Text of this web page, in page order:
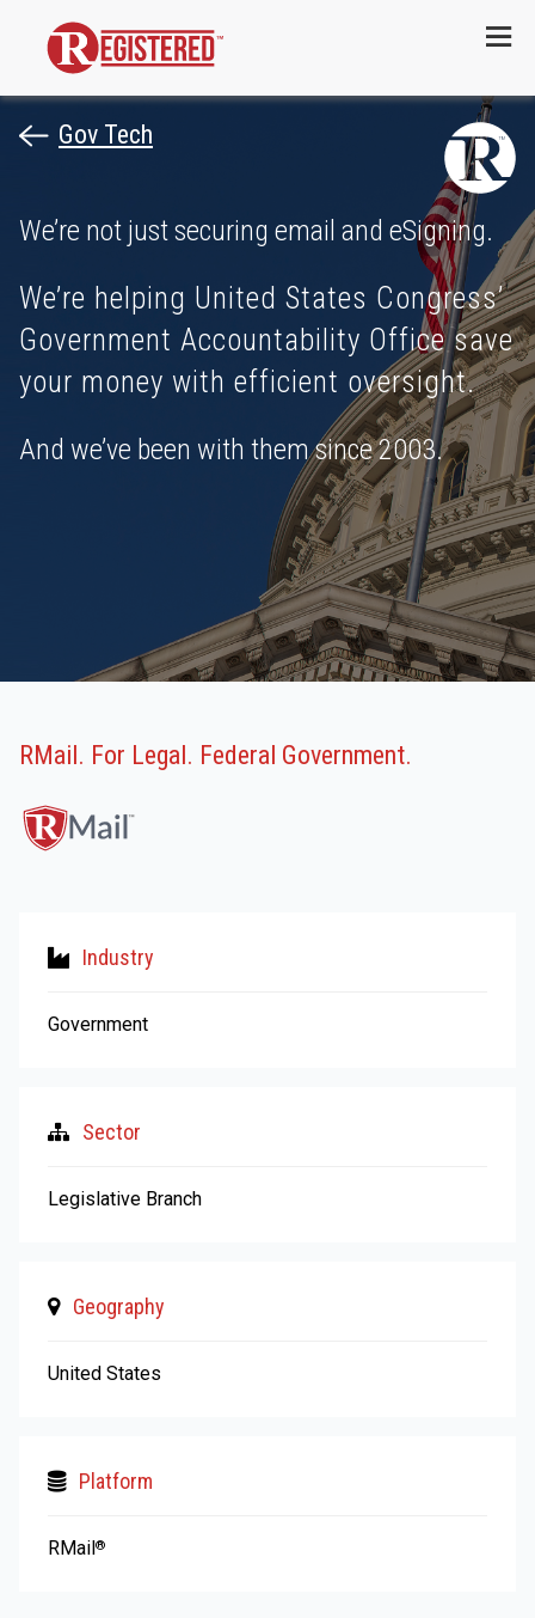
Menu
Gov Tech
We’re not just securing email and eSigning.
We’re helping United States Congress’
Government Accountability Office save
your money with efficient oversight.
And we’ve been with them since 2003.
RMail. For Legal. Federal Government.
Industry
Government
Sector
Legislative Branch
Geography
United States
Platform
RMail®